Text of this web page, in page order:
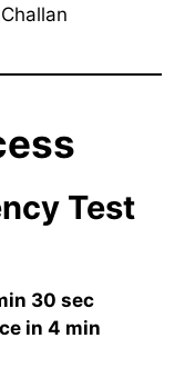
Test
30 sec
in 4 min